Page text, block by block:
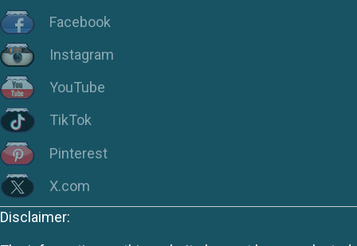
Facebook
Instagram
YouTube
TikTok
Pinterest
X.com
Disclaimer: